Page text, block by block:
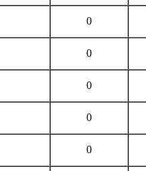
0
0
0
0
0